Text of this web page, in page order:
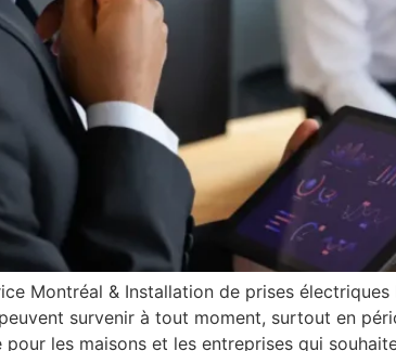
Montréal & Installation de prises
survenir à tout moment, surtout en
pour les maisons et les entreprises qui